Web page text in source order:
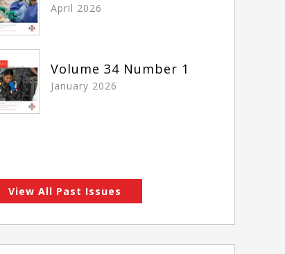
April 2026
Volume 34 Number 1
January 2026
View All Past Issues